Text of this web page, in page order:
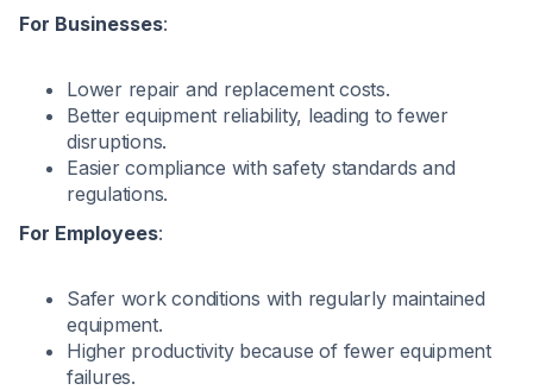
For Businesses:
Lower repair and replacement costs.
Better equipment reliability, leading to fewer
disruptions.
Easier compliance with safety standards and
regulations.
For Employees:
Safer work conditions with regularly maintained
equipment.
Higher productivity because of fewer equipment
failures.